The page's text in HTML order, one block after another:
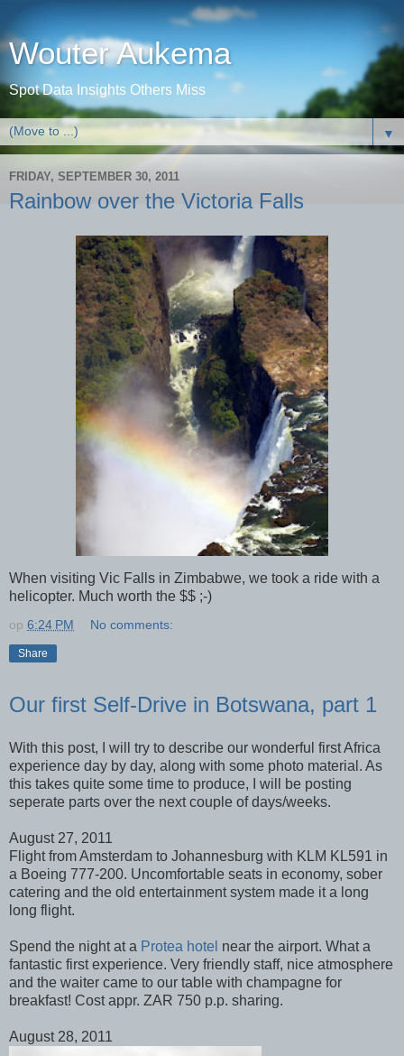
Wouter Aukema
Spot Data Insights Others Miss
▼
FRIDAY, SEPTEMBER 30, 2011
Rainbow over the Victoria Falls
When visiting Vic Falls in Zimbabwe, we took a ride with a
helicopter. Much worth the $$ ;-)
op 6:24 PM No comments:
Share
Our first Self-Drive in Botswana, part 1
With this post, I will try to describe our wonderful first Africa
experience day by day, along with some photo material. As
this takes quite some time to produce, I will be posting
seperate parts over the next couple of days/weeks.
August 27, 2011
Flight from Amsterdam to Johannesburg with KLM KL591 in
a Boeing 777-200. Uncomfortable seats in economy, sober
catering and the old entertainment system made it a long
long flight.
Spend the night at a Protea hotel near the airport. What a
fantastic first experience. Very friendly staff, nice atmosphere
and the waiter came to our table with champagne for
breakfast! Cost appr. ZAR 750 p.p. sharing.
August 28, 2011